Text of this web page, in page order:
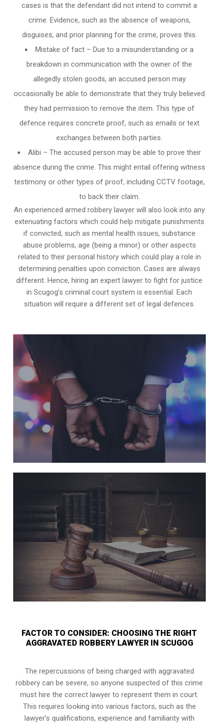
cases is that the defendant did not intend to commit a
crime. Evidence, such as the absence of weapons,
disguises, and prior planning for the crime, proves this.
Mistake of fact – Due to a misunderstanding or a
breakdown in communication with the owner of the
allegedly stolen goods, an accused person may
occasionally be able to demonstrate that they truly believed
they had permission to remove the item. This type of
defence requires concrete proof, such as emails or text
exchanges between both parties.
Alibi – The accused person may be able to prove their
absence during the crime. This might entail offering witness
testimony or other types of proof, including CCTV footage,
to back their claim.
An experienced armed robbery lawyer will also look into any
extenuating factors which could help mitigate punishments
if convicted, such as mental health issues, substance
abuse problems, age (being a minor) or other aspects
related to their personal history which could play a role in
determining penalties upon conviction. Cases are always
different. Hence, hiring an expert lawyer to fight for justice
in Scugog’s criminal court system is essential. Each
situation will require a different set of legal defences.
FACTOR TO CONSIDER: CHOOSING THE RIGHT
AGGRAVATED ROBBERY LAWYER IN SCUGOG
The repercussions of being charged with aggravated
robbery can be severe, so anyone suspected of this crime
must hire the correct lawyer to represent them in court.
This requires looking into various factors, such as the
lawyer’s qualifications, experience and familiarity with